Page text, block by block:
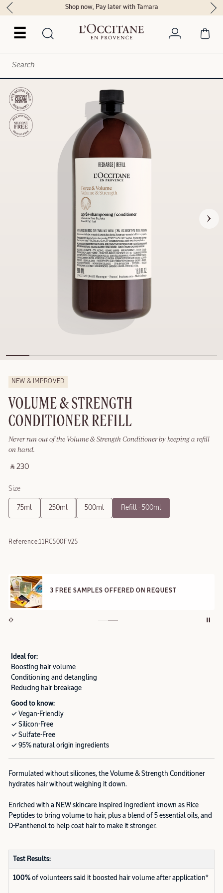
☰
Shop now, Pay later with Tamara
NEW & IMPROVED
VOLUME & STRENGTH
CONDITIONER REFILL
Never run out of the Volume & Strength Conditioner by keeping a refill
on hand.
‎ ⃁ 230 ‎
Size
75ml 250ml 500ml Refill - 500ml
Reference:11RC500FV25
3 FREE SAMPLES OFFERED ON REQUEST
Ideal for:
Boosting hair volume
Conditioning and detangling
Reducing hair breakage
Good to know:
✓ Vegan-Friendly
✓ Silicon-Free
✓ Sulfate-Free
✓ 95% natural origin ingredients
Formulated without silicones, the Volume & Strength Conditioner
hydrates hair without weighing it down.
Enriched with a NEW skincare inspired ingredient known as Rice
Peptides to bring volume to hair, plus a blend of 5 essential oils, and
D-Panthenol to help coat hair to make it stronger.
Test Results:
100% of volunteers said it boosted hair volume after application*